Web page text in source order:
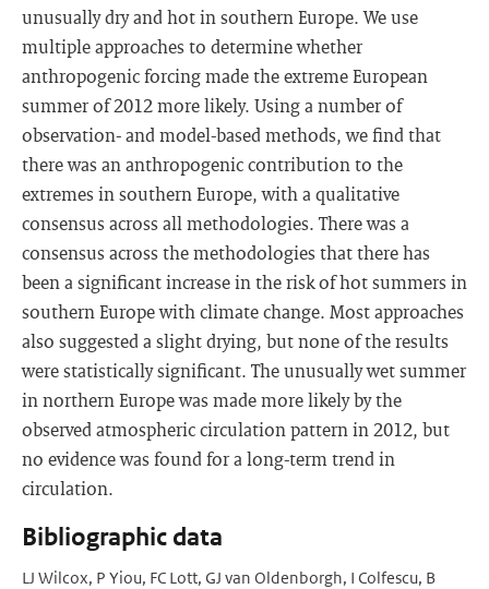
unusually dry and hot in southern Europe. We use
multiple approaches to determine whether
anthropogenic forcing made the extreme European
summer of 2012 more likely. Using a number of
observation- and model-based methods, we find that
there was an anthropogenic contribution to the
extremes in southern Europe, with a qualitative
consensus across all methodologies. There was a
consensus across the methodologies that there has
been a significant increase in the risk of hot summers in
southern Europe with climate change. Most approaches
also suggested a slight drying, but none of the results
were statistically significant. The unusually wet summer
in northern Europe was made more likely by the
observed atmospheric circulation pattern in 2012, but
no evidence was found for a long-term trend in
circulation.
Bibliographic data
LJ Wilcox, P Yiou, FC Lott, GJ van Oldenborgh, I Colfescu, B